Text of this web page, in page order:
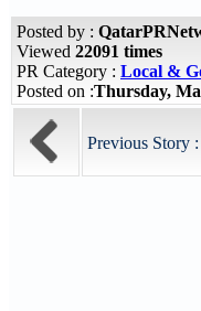
Posted by :
Viewed 22091 times
PR Category : Local &
Posted on :Thursday,
Previous Story :